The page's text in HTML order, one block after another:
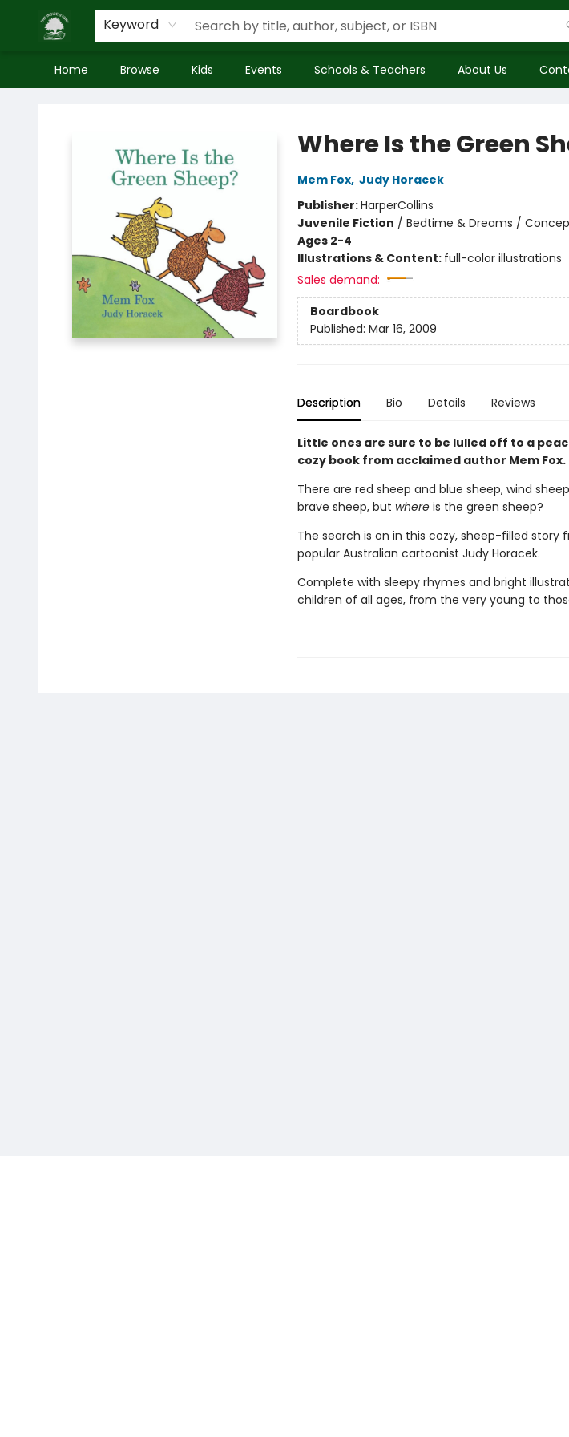
Keyword
Home Browse Kids Events Schools & Teachers About Us
Where Is the Green
Mem Fox, Judy Horacek
Publisher:HarperCollins
Juvenile Fiction / Bedtime & Dreams /
Ages 2-4
Illustrations & Content: full-color illustrations
Sales demand:
Boardbook
Published: Mar 16, 2009
Description Bio Details Reviews
Little ones are sure to be lulled off to a
cozy book from acclaimed author Mem Fox.
There are red sheep and blue sheep, wind
brave sheep, but whereis the green sheep?
The search is on in this cozy, sheep-filled
popular Australian cartoonist Judy Horacek.
Complete with sleepy rhymes and bright
children of all ages, from the very young to